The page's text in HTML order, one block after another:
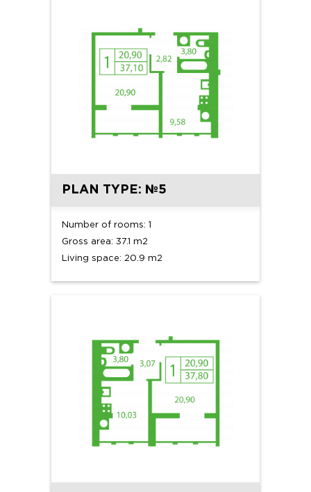
PLAN TYPE: №5
Number of rooms: 1
Gross area: 37.1 m2
Living space: 20.9 m2